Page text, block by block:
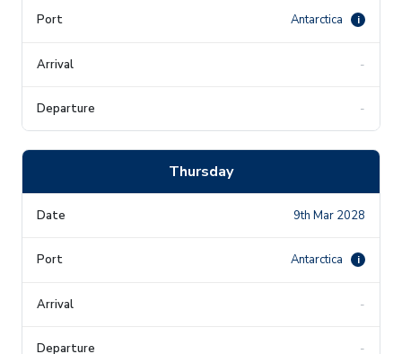
Antarctica i
-
-
Thursday
9th Mar 2028
Antarctica i
-
-